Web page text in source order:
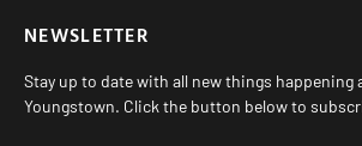
NEWSLETTER
Stay up to date with all new things happening
Youngstown. Click the button below to